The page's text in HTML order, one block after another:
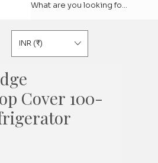
INR (₹)
Cover 100-